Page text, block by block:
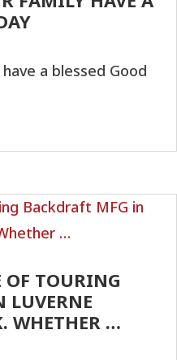
a blessed Good
OF TOURING
LUVERNE
WHETHER …